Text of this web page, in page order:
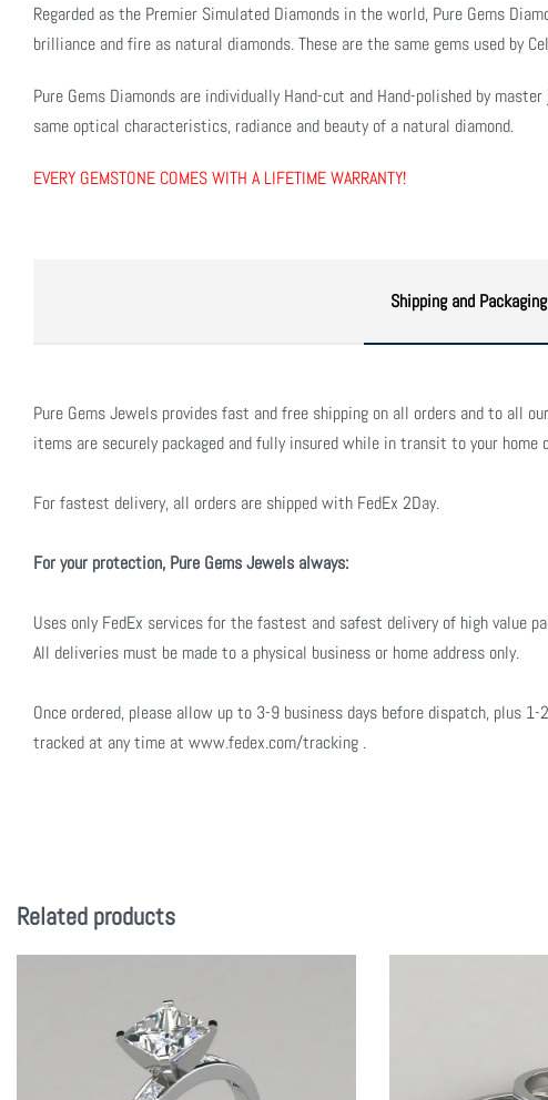
Regarded as the Premier Simulated Diamonds in the world, Pure Gems
brilliance and fire as natural diamonds. These are the same gems used by
Pure Gems Diamonds are individually Hand-cut and Hand-polished by
same optical characteristics, radiance and beauty of a natural diamond.
EVERY GEMSTONE COMES WITH A LIFETIME WARRANTY!
Shipping and Packaging
Pure Gems Jewels provides fast and free shipping on all orders and to all
items are securely packaged and fully insured while in transit to your home
For fastest delivery, all orders are shipped with FedEx 2Day.
For your protection, Pure Gems Jewels always:
Uses only FedEx services for the fastest and safest delivery of high value
All deliveries must be made to a physical business or home address only.
Once ordered, please allow up to 3-9 business days before dispatch, plus
tracked at any time at www.fedex.com/tracking .
Related products